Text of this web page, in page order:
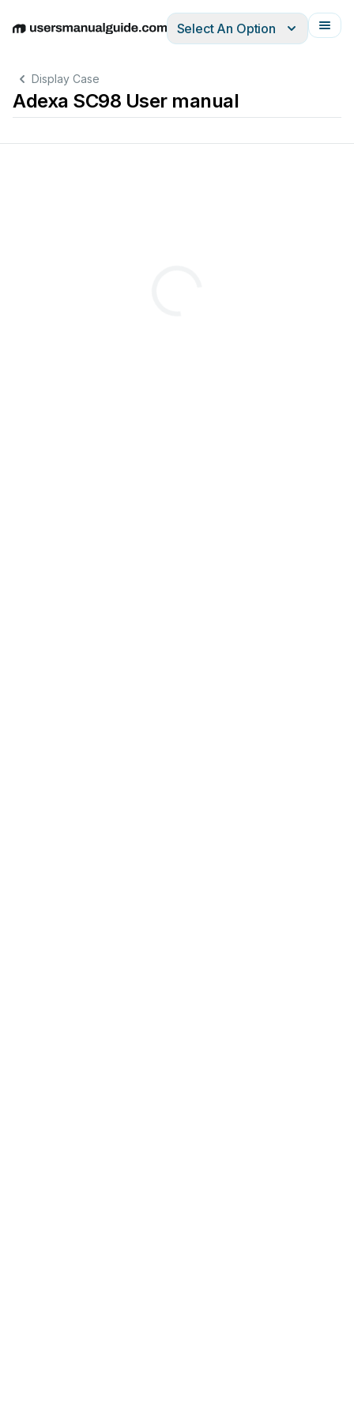
EnglishDeutschEspañolItalianoFrançais
Select An Option
Display Case
Adexa SC98 User manual